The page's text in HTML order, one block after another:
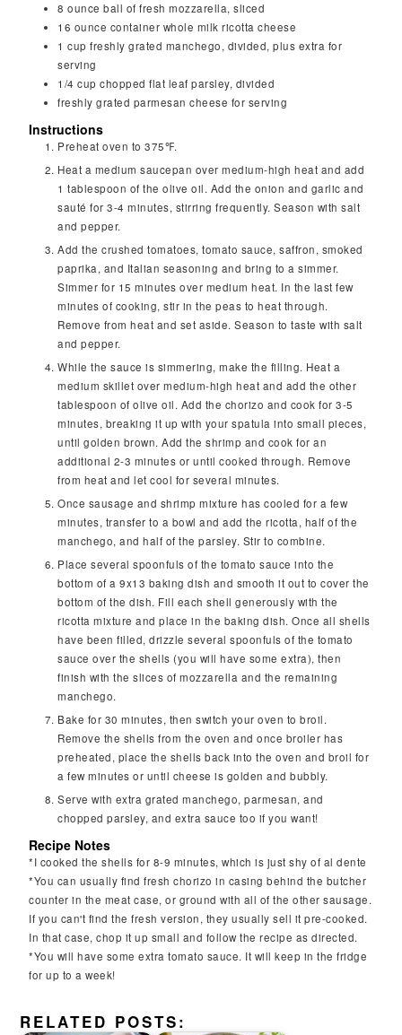
8 ounce ball of fresh mozzarella, sliced
16 ounce container whole milk ricotta cheese
1 cup freshly grated manchego, divided, plus extra for
serving
1/4 cup chopped flat leaf parsley, divided
freshly grated parmesan cheese for serving
Instructions
Preheat oven to 375℉.
Heat a medium saucepan over medium-high heat and add
1 tablespoon of the olive oil. Add the onion and garlic and
sauté for 3-4 minutes, stirring frequently. Season with salt
and pepper.
Add the crushed tomatoes, tomato sauce, saffron, smoked
paprika, and Italian seasoning and bring to a simmer.
Simmer for 15 minutes over medium heat. In the last few
minutes of cooking, stir in the peas to heat through.
Remove from heat and set aside. Season to taste with salt
and pepper.
While the sauce is simmering, make the filling. Heat a
medium skillet over medium-high heat and add the other
tablespoon of olive oil. Add the chorizo and cook for 3-5
minutes, breaking it up with your spatula into small pieces,
until golden brown. Add the shrimp and cook for an
additional 2-3 minutes or until cooked through. Remove
from heat and let cool for several minutes.
Once sausage and shrimp mixture has cooled for a few
minutes, transfer to a bowl and add the ricotta, half of the
manchego, and half of the parsley. Stir to combine.
Place several spoonfuls of the tomato sauce into the
bottom of a 9x13 baking dish and smooth it out to cover the
bottom of the dish. Fill each shell generously with the
ricotta mixture and place in the baking dish. Once all shells
have been filled, drizzle several spoonfuls of the tomato
sauce over the shells (you will have some extra), then
finish with the slices of mozzarella and the remaining
manchego.
Bake for 30 minutes, then switch your oven to broil.
Remove the shells from the oven and once broiler has
preheated, place the shells back into the oven and broil for
a few minutes or until cheese is golden and bubbly.
Serve with extra grated manchego, parmesan, and
chopped parsley, and extra sauce too if you want!
Recipe Notes
*I cooked the shells for 8-9 minutes, which is just shy of al dente
*You can usually find fresh chorizo in casing behind the butcher
counter in the meat case, or ground with all of the other sausage.
If you can't find the fresh version, they usually sell it pre-cooked.
In that case, chop it up small and follow the recipe as directed.
*You will have some extra tomato sauce. It will keep in the fridge
for up to a week!
RELATED POSTS: